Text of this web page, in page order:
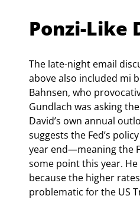
Ponzi-Like
The late-night email
above also included mi
Bahnsen, who
Gundlach was asking
David’s own annual
suggests the Fed’s
year end—meaning the
some point this year.
because the higher
problematic for the US